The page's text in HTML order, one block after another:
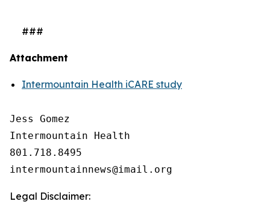
###
Attachment
Intermountain Health iCARE study
Jess Gomez
Intermountain Health
801.718.8495
Legal Disclaimer: